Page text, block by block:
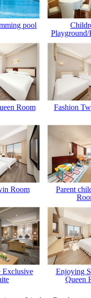
pool
Room Fashion
Room
Parent
Exclusive
Enjoying
Queen